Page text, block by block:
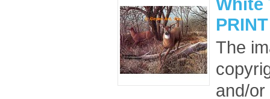
PRINT
The
and/or